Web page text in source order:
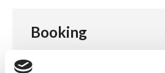
Booking
Members Event for = €7.